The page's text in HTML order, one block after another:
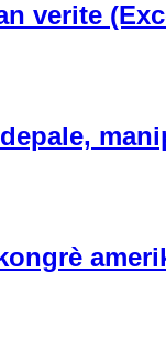
verite